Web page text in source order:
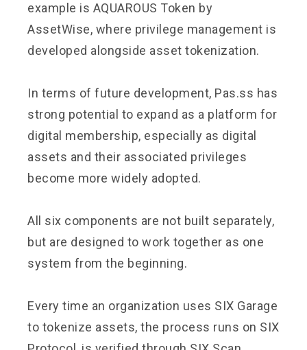
example is AQUAROUS Token by
AssetWise, where privilege management is
developed alongside asset tokenization.
In terms of future development, Pas.ss has
strong potential to expand as a platform for
digital membership, especially as digital
assets and their associated privileges
become more widely adopted.
All six components are not built separately,
but are designed to work together as one
system from the beginning.
Every time an organization uses SIX Garage
to tokenize assets, the process runs on SIX